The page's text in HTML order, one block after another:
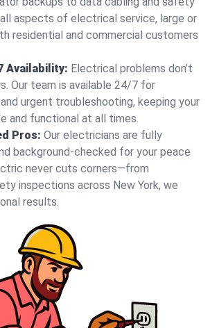
aspects of electrical service, large or
residential and commercial customers
Availability: Electrical problems don’t
Our team is available 24/7 for
urgent troubleshooting, keeping your
and functional at all times.
Pros: Our electricians are fully
background-checked for your peace
never cuts corners—from
inspections across New York, we
results.